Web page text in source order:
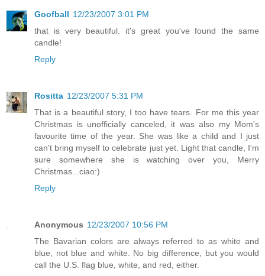
Goofball 12/23/2007 3:01 PM
that is very beautiful. it's great you've found the same
candle!
Reply
Rositta 12/23/2007 5:31 PM
That is a beautiful story, I too have tears. For me this year
Christmas is unofficially canceled, it was also my Mom's
favourite time of the year. She was like a child and I just
can't bring myself to celebrate just yet. Light that candle, I'm
sure somewhere she is watching over you, Merry
Christmas...ciao:)
Reply
Anonymous 12/23/2007 10:56 PM
The Bavarian colors are always referred to as white and
blue, not blue and white. No big difference, but you would
call the U.S. flag blue, white, and red, either.